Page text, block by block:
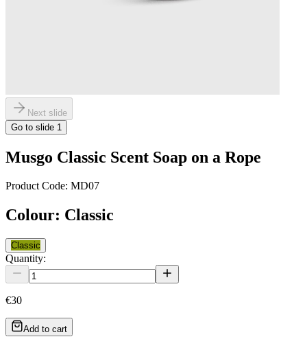
Next slide
Go to slide 1
Musgo Classic Scent Soap on a Rope
Product Code: MD07
Colour: Classic
Classic
Quantity:
€30
Add to cart